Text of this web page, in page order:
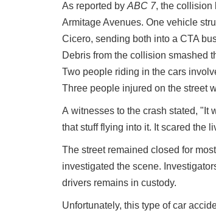
As reported by ABC 7, the collision
Armitage Avenues. One vehicle
Cicero, sending both into a CTA
Debris from the collision smashed
Two people riding in the cars
Three people injured on the street
A witnesses to the crash stated, "It
that stuff flying into it. It scared the
The street remained closed for
investigated the scene.
drivers remains in custody.
Unfortunately, this type of car